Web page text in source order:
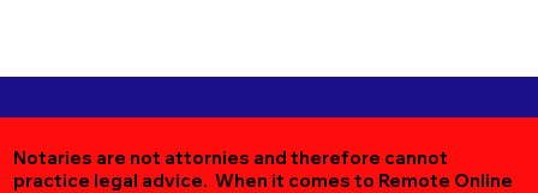
Notaries are not attornies and therefore cannot
practice legal advice. When it comes to Remote Online